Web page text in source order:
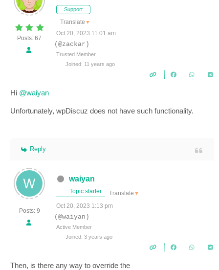
Posts: 67
Support
Translate ▼
Oct 20, 2023 11:01 am
(@zackar)
Trusted Member
Joined: 11 years ago
Hi @waiyan
Unfortunately, wpDiscuz does not have such functionality.
Reply
Posts: 9
waiyan
Topic starter Translate ▼
Oct 20, 2023 1:13 pm
(@waiyan)
Active Member
Joined: 3 years ago
Then, is there any way to override the